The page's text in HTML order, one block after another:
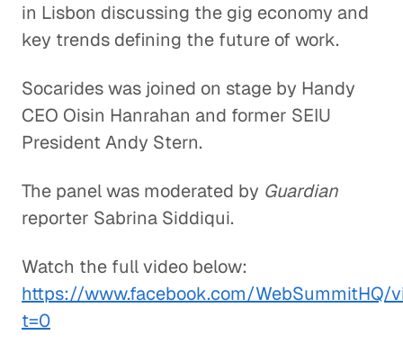
in Lisbon discussing the gig economy and
key trends defining the future of work.
Socarides was joined on stage by Handy
CEO Oisin Hanrahan and former SEIU
President Andy Stern.
The panel was moderated by Guardian
reporter Sabrina Siddiqui.
Watch the full video below:
https://www.facebook.com/WebSummitHQ/
t=0